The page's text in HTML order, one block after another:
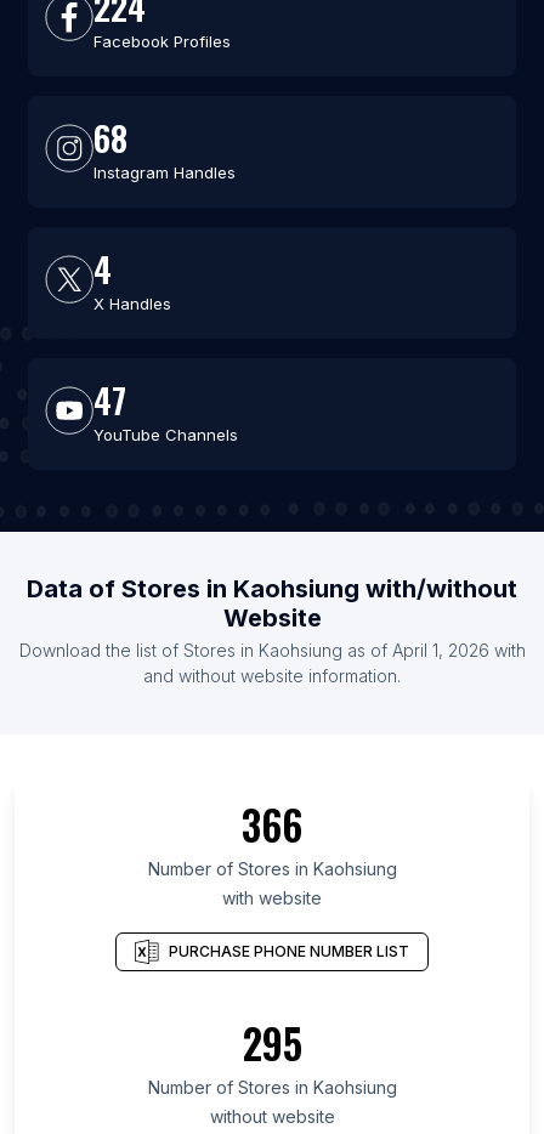
Facebook Profiles
68
Instagram Handles
4
X Handles
47
YouTube Channels
Data of Stores in Kaohsiung with/without
Website
Download the list of Stores in Kaohsiung as of April 1, 2026 with
and without website information.
366
Number of Stores in Kaohsiung
with website
PURCHASE PHONE NUMBER LIST
295
Number of Stores in Kaohsiung
without website